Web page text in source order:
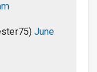
June